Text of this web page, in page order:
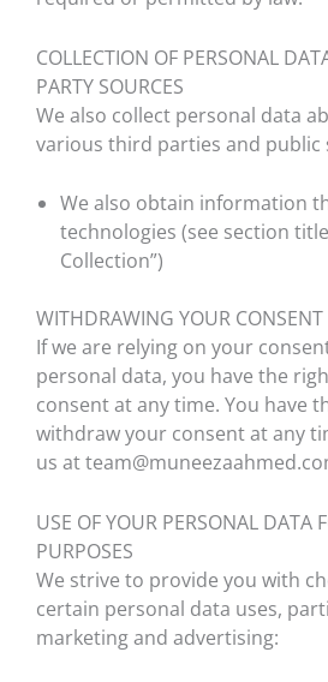
COLLECTION OF PERSONAL
PARTY SOURCES
We also collect personal data
various third parties and public
We also obtain information
technologies (see section
Collection”)
WITHDRAWING YOUR CONSENT
If we are relying on your
personal data, you have the
consent at any time. You have
withdraw your consent at any
us at
USE OF YOUR PERSONAL DATA
PURPOSES
We strive to provide you with
certain personal data uses,
marketing and advertising: